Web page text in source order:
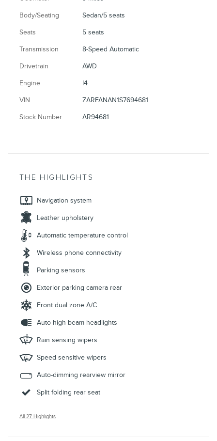
Body/Seating Sedan/5 seats
Seats 5 seats
Transmission 8-Speed Automatic
Drivetrain AWD
Engine I4
VIN ZARFANAN1S7694681
Stock Number AR94681
THE HIGHLIGHTS
Navigation system
Leather upholstery
Automatic temperature control
Wireless phone connectivity
Parking sensors
Exterior parking camera rear
Front dual zone A/C
Auto high-beam headlights
Rain sensing wipers
Speed sensitive wipers
Auto-dimming rearview mirror
Split folding rear seat
All 27 Highlights